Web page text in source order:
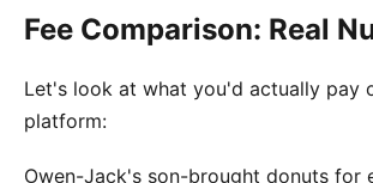
Fee Comparison: Real
Let's look at what you'd actually pay
platform:
Owen-Jack's son-brought donuts for